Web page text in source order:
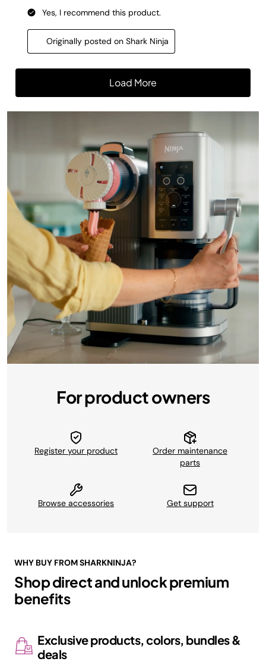
For product owners
Register your product
Order maintenance
parts
Browse accessories Get support
WHY BUY FROM SHARKNINJA?
Shop direct and unlock premium
benefits
Exclusive products, colors, bundles &
deals